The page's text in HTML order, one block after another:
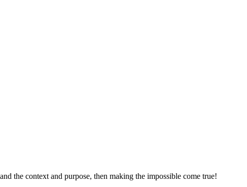
the context and purpose, then making the impossible come true!